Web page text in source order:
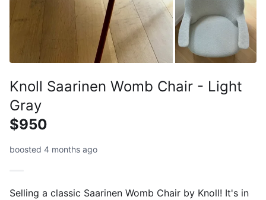
Knoll Saarinen Womb Chair - Light
Gray
$950
boosted 4 months ago
Selling a classic Saarinen Womb Chair by Knoll! It's in